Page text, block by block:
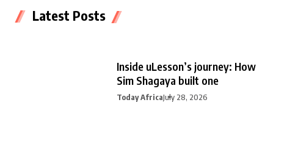
Latest Posts
Inside uLesson’s journey: How
Sim Shagaya built one
Today AfricaJuly 28, 2026